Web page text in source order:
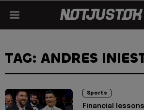
TAG: ANDRES
Sports
Financial